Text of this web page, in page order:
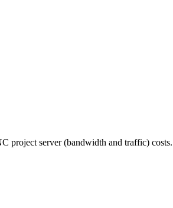
project server (bandwidth and traffic) costs.